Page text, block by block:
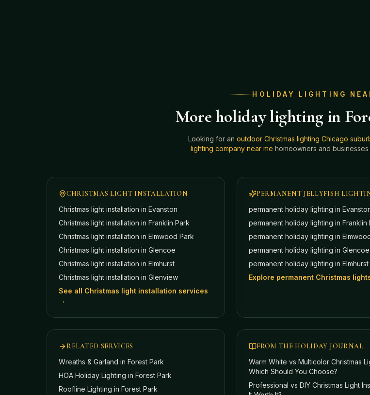
HOLIDAY LIGHTING
More holiday lighting in
Looking for an outdoor Christmas lighting Chicago
lighting company near me homeowners and
CHRISTMAS LIGHT INSTALLATION
Christmas light installation in Evanston
Christmas light installation in Franklin Park
Christmas light installation in Elmwood Park
Christmas light installation in Glencoe
Christmas light installation in Elmhurst
Christmas light installation in Glenview
See all Christmas light installation services
→
PERMANENT JELLYFISH
permanent holiday lighting in
permanent holiday lighting in Franklin
permanent holiday lighting in
permanent holiday lighting in Glencoe
permanent holiday lighting in Elmhurst
Explore permanent Christmas
RELATED SERVICES
Wreaths & Garland in Forest Park
HOA Holiday Lighting in Forest Park
Roofline Lighting in Forest Park
FROM THE HOLIDAY JOURNAL
Warm White vs Multicolor Christmas
Which Should You Choose?
Professional vs DIY Christmas Light